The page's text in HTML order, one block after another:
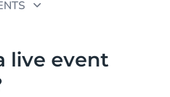
with a live event chatbot
live event